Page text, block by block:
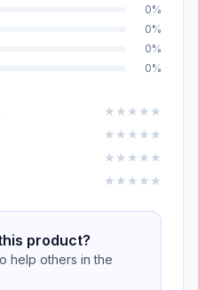
0%
0%
0%
0%
★ ★ ★ ★ ★
★ ★ ★ ★ ★
★ ★ ★ ★ ★
★ ★ ★ ★ ★
product?
help others in the